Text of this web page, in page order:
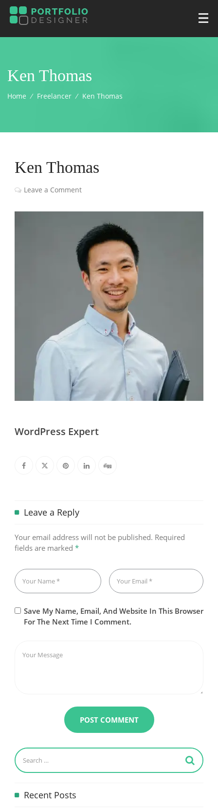
Ken Thomas
Home ⁄ Freelancer ⁄ Ken Thomas
Ken Thomas
Leave a Comment
WordPress Expert
Leave a Reply
Your email address will not be published. Required
fields are marked *
Save My Name, Email, And Website In This Browser
For The Next Time I Comment.
Recent Posts